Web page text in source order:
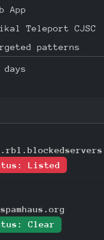
App
Teleport CJSC
patterns
days
Listed
Clear